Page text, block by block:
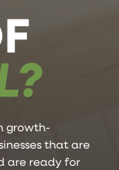
growth-
that are
are ready for